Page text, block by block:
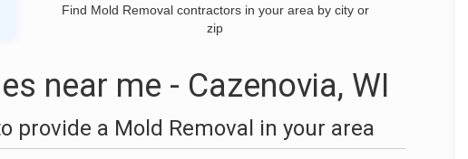
Find Mold Removal contractors in your area by city or
zip
near me - Cazenovia, WI
provide a Mold Removal in your area